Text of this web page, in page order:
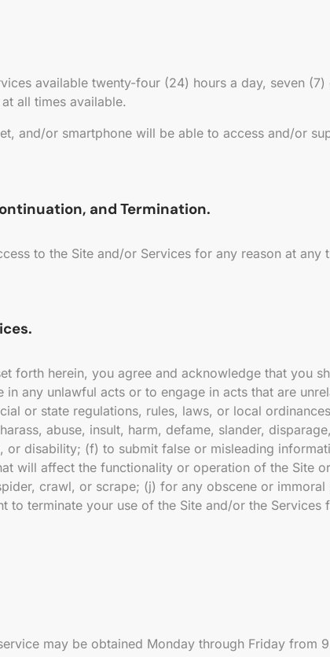
available twenty-four (24) hours a day, seven
all times available.
and/or smartphone will be able to access and/or
and Termination.
to the Site and/or Services for any reason at any
forth herein, you agree and acknowledge that you
any unlawful acts or to engage in acts that are
or state regulations, rules, laws, or local
abuse, insult, harm, defame, slander,
or disability; (f) to submit false or misleading
will affect the functionality or operation of the Site
crawl, or scrape; (j) for any obscene or
to terminate your use of the Site and/or the
may be obtained Monday through Friday